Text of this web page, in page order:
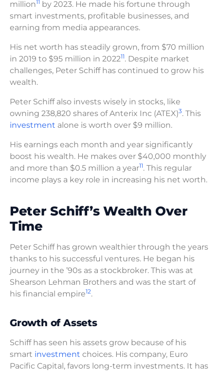
million11 by 2023. He made his fortune through
smart investments, profitable businesses, and
earning from media appearances.
His net worth has steadily grown, from $70 million
in 2019 to $95 million in 202211. Despite market
challenges, Peter Schiff has continued to grow his
wealth.
Peter Schiff also invests wisely in stocks, like
owning 238,820 shares of Anterix Inc (ATEX)3. This
investment alone is worth over $9 million.
His earnings each month and year significantly
boost his wealth. He makes over $40,000 monthly
and more than $0.5 million a year11. This regular
income plays a key role in increasing his net worth.
Peter Schiff’s Wealth Over
Time
Peter Schiff has grown wealthier through the years
thanks to his successful ventures. He began his
journey in the ’90s as a stockbroker. This was at
Shearson Lehman Brothers and was the start of
his financial empire12.
Growth of Assets
Schiff has seen his assets grow because of his
smart investment choices. His company, Euro
Pacific Capital, favors long-term investments. It has